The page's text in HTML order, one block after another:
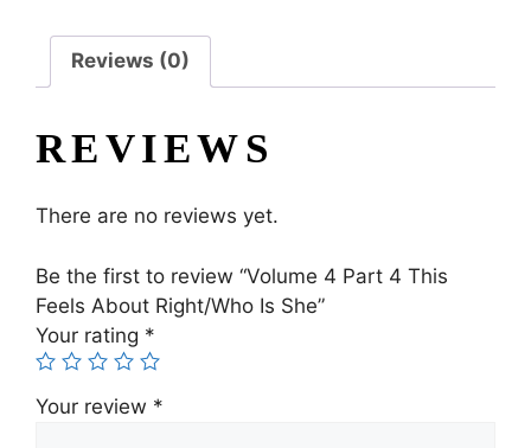
Reviews (0)
REVIEWS
There are no reviews yet.
Be the first to review “Volume 4 Part 4 This
Feels About Right/Who Is She”
Your rating *
Your review *